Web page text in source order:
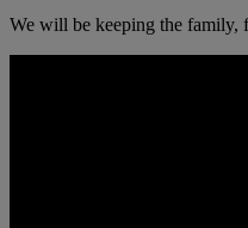
We will be keeping the family,